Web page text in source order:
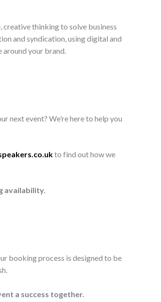
thinking to solve business
and syndication, using digital and
around your brand.
next event? We’re here to help you
to find out how we
availability.
booking process is designed to be
a success together.